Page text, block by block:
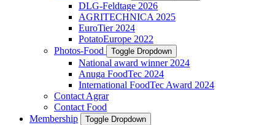
DLG-Feldtage 2026
AGRITECHNICA 2025
EuroTier 2024
PotatoEurope 2022
Photos-Food
Toggle Dropdown
National award winner 2024
Anuga FoodTec 2024
International FoodTec Award 2024
Contact Agrar
Contact Food
Membership
Toggle Dropdown